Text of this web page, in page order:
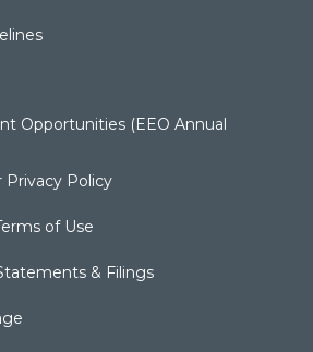
Opportunities (EEO Annual
Privacy Policy
of Use
& Filings